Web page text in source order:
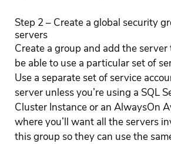
Step 2 – Create a global security
servers
Create a group and add the
be able to use a particular set of
Use a separate set of service
server unless you’re using a SQL
Cluster Instance or an AlwaysOn
where you’ll want all the servers
this group so they can use the